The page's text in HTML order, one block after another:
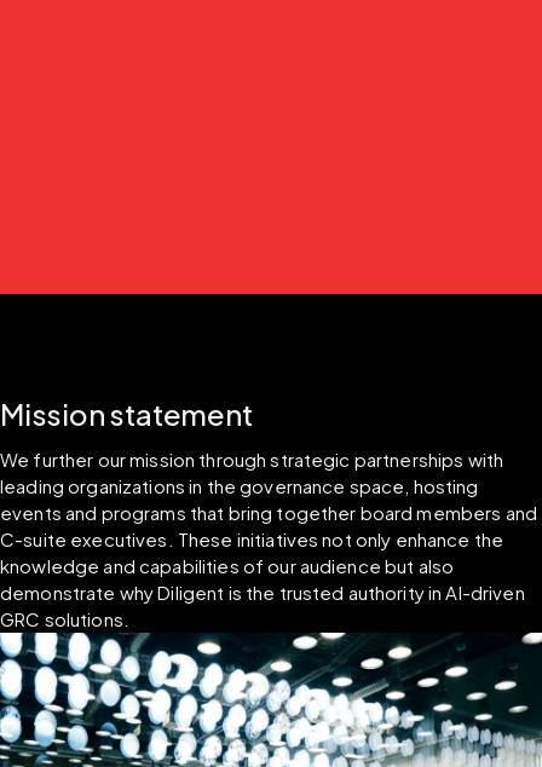
Mission statement
We further our mission through strategic partnerships with
leading organizations in the governance space, hosting
events and programs that bring together board members and
C-suite executives. These initiatives not only enhance the
knowledge and capabilities of our audience but also
demonstrate why Diligent is the trusted authority in AI-driven
GRC solutions.